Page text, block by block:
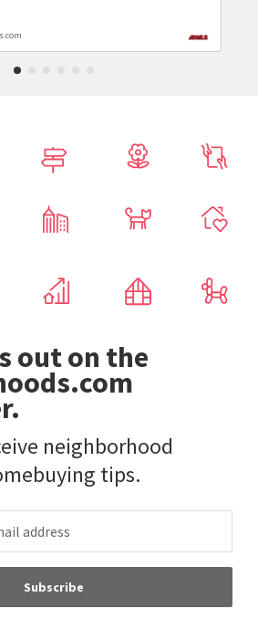
out on the
neighborhood
tips.
Subscribe